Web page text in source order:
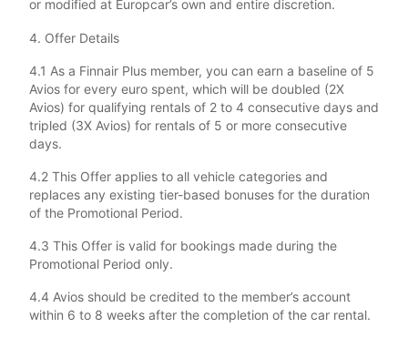
or modified at Europcar’s own and entire discretion.
4. Offer Details
4.1 As a Finnair Plus member, you can earn a baseline of 5
Avios for every euro spent, which will be doubled (2X
Avios) for qualifying rentals of 2 to 4 consecutive days and
tripled (3X Avios) for rentals of 5 or more consecutive
days.
4.2 This Offer applies to all vehicle categories and
replaces any existing tier-based bonuses for the duration
of the Promotional Period.
4.3 This Offer is valid for bookings made during the
Promotional Period only.
4.4 Avios should be credited to the member’s account
within 6 to 8 weeks after the completion of the car rental.